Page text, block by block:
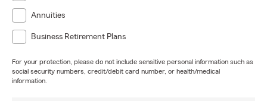
Annuities
Business Retirement Plans
For your protection, please do not include sensitive personal information such as
social security numbers, credit/debit card number, or health/medical
information.